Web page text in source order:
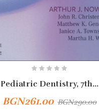
Pediatric Dentistry, 7th...
BGN261.00 BGN290.00